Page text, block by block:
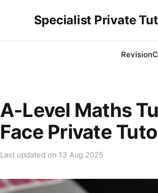
Specialist Private
Revision
A-Level Maths
Face Private
Last updated on 13 Aug 2025